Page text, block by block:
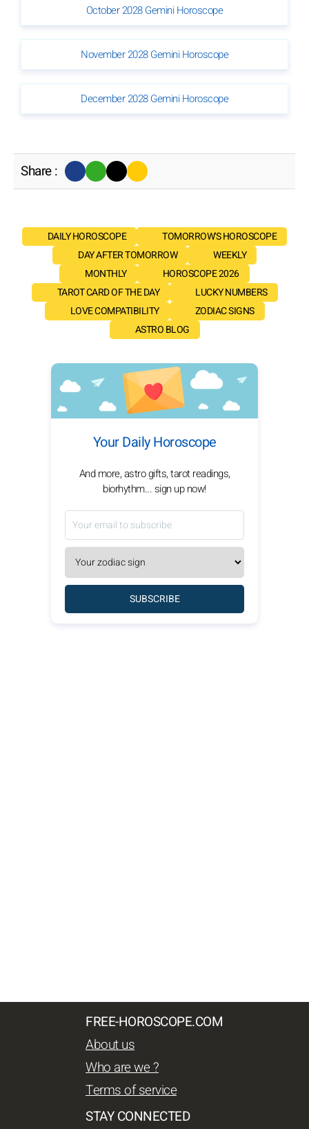
October 2028 Gemini Horoscope
November 2028 Gemini Horoscope
December 2028 Gemini Horoscope
Share :
DAILY HOROSCOPE
TOMORROW'S HOROSCOPE
DAY AFTER TOMORROW
WEEKLY
MONTHLY
HOROSCOPE 2026
TAROT CARD OF THE DAY
LUCKY NUMBERS
LOVE COMPATIBILITY
ZODIAC SIGNS
ASTRO BLOG
Your Daily Horoscope
And more, astro gifts, tarot readings,
biorhythm... sign up now!
SUBSCRIBE
FREE-HOROSCOPE.COM
About us
Who are we ?
Terms of service
STAY CONNECTED